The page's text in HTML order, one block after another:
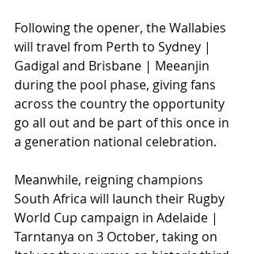
Following the opener, the Wallabies
will travel from Perth to Sydney |
Gadigal and Brisbane | Meeanjin
during the pool phase, giving fans
across the country the opportunity
go all out and be part of this once in
a generation national celebration.
Meanwhile, reigning champions
South Africa will launch their Rugby
World Cup campaign in Adelaide |
Tarntanya on 3 October, taking on